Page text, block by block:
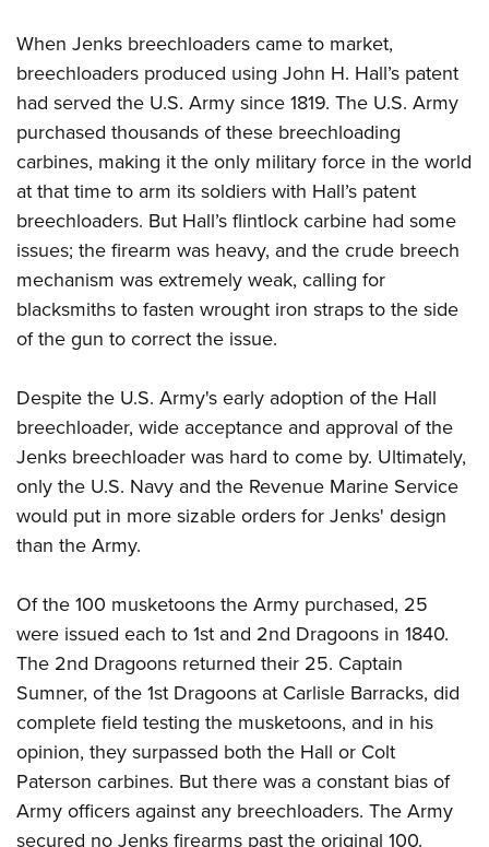
When Jenks breechloaders came to market,
breechloaders produced using John H. Hall’s patent
had served the U.S. Army since 1819. The U.S. Army
purchased thousands of these breechloading
carbines, making it the only military force in the world
at that time to arm its soldiers with Hall’s patent
breechloaders. But Hall’s flintlock carbine had some
issues; the firearm was heavy, and the crude breech
mechanism was extremely weak, calling for
blacksmiths to fasten wrought iron straps to the side
of the gun to correct the issue.
Despite the U.S. Army's early adoption of the Hall
breechloader, wide acceptance and approval of the
Jenks breechloader was hard to come by. Ultimately,
only the U.S. Navy and the Revenue Marine Service
would put in more sizable orders for Jenks' design
than the Army.
Of the 100 musketoons the Army purchased, 25
were issued each to 1st and 2nd Dragoons in 1840.
The 2nd Dragoons returned their 25. Captain
Sumner, of the 1st Dragoons at Carlisle Barracks, did
complete field testing the musketoons, and in his
opinion, they surpassed both the Hall or Colt
Paterson carbines. But there was a constant bias of
Army officers against any breechloaders. The Army
secured no Jenks firearms past the original 100.